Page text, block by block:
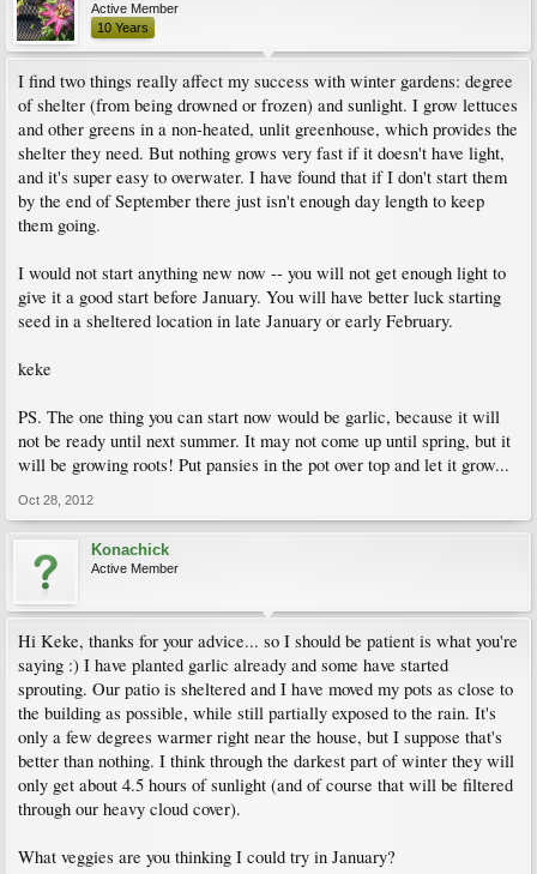
Active Member
10 Years
I find two things really affect my success with winter gardens: degree
of shelter (from being drowned or frozen) and sunlight. I grow lettuces
and other greens in a non-heated, unlit greenhouse, which provides the
shelter they need. But nothing grows very fast if it doesn't have light,
and it's super easy to overwater. I have found that if I don't start them
by the end of September there just isn't enough day length to keep
them going.
I would not start anything new now -- you will not get enough light to
give it a good start before January. You will have better luck starting
seed in a sheltered location in late January or early February.
keke
PS. The one thing you can start now would be garlic, because it will
not be ready until next summer. It may not come up until spring, but it
will be growing roots! Put pansies in the pot over top and let it grow...
Oct 28, 2012
Konachick
Active Member
Hi Keke, thanks for your advice... so I should be patient is what you're
saying :) I have planted garlic already and some have started
sprouting. Our patio is sheltered and I have moved my pots as close to
the building as possible, while still partially exposed to the rain. It's
only a few degrees warmer right near the house, but I suppose that's
better than nothing. I think through the darkest part of winter they will
only get about 4.5 hours of sunlight (and of course that will be filtered
through our heavy cloud cover).
What veggies are you thinking I could try in January?